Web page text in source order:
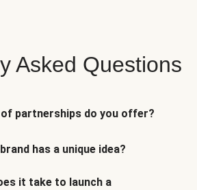
Asked Questions
partnerships do you offer?
has a unique idea?
it take to launch a